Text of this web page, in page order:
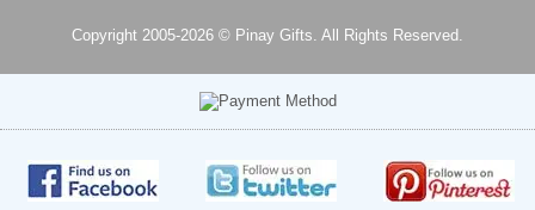
Copyright 2005-2026 © Pinay Gifts. All Rights Reserved.